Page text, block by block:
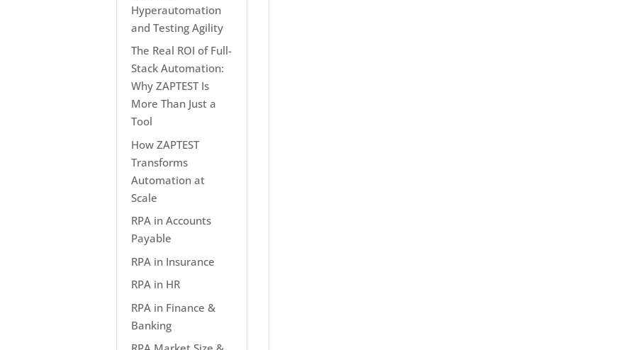
Hyperautomation
and Testing Agility
The Real ROI of Full-
Stack Automation:
Why ZAPTEST Is
More Than Just a
Tool
How ZAPTEST
Transforms
Automation at
Scale
RPA in Accounts
Payable
RPA in Insurance
RPA in HR
RPA in Finance &
Banking